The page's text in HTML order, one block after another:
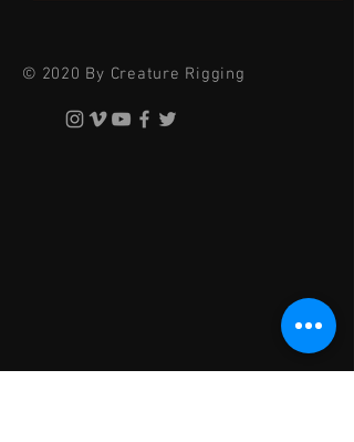
© 2020 By Creature Rigging